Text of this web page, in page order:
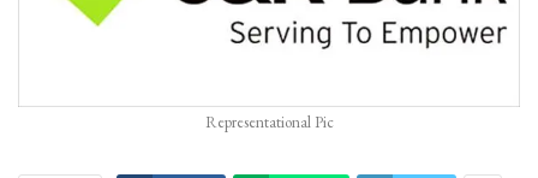
Representational Pic